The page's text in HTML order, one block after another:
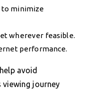
to minimize
wherever feasible.
performance.
avoid
viewing journey